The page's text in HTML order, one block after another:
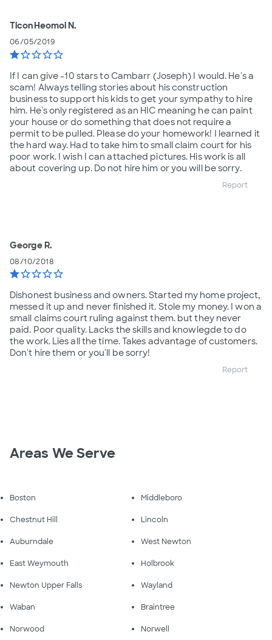
TiconHeomoi N.
06/05/2019
starstar_borderstar_borderstar_borderstar_border
If I can give -10 stars to Cambarr (Joseph) I would. He's a
scam! Always telling stories about his construction
business to support his kids to get your sympathy to hire
him. He's only registered as an HIC meaning he can paint
your house or do something that does not require a
permit to be pulled. Please do your homework! I learned it
the hard way. Had to take him to small claim court for his
poor work. I wish I can attached pictures. His work is all
about covering up. Do not hire him or you will be sorry.
Report
George R.
08/10/2018
starstar_borderstar_borderstar_borderstar_border
Dishonest business and owners. Started my home project,
messed it up and never finished it. Stole my money. I won a
small claims court ruling against them. but they never
paid. Poor quality. Lacks the skills and knowlegde to do
the work. Lies all the time. Takes advantage of customers.
Don't hire them or you'll be sorry!
Report
Areas We Serve
Boston Middleboro
Chestnut Hill Lincoln
Auburndale West Newton
East Weymouth Holbrook
Newton Upper Falls Wayland
Waban Braintree
Norwood Norwell